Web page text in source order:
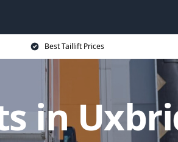
Best Taillift Prices
in